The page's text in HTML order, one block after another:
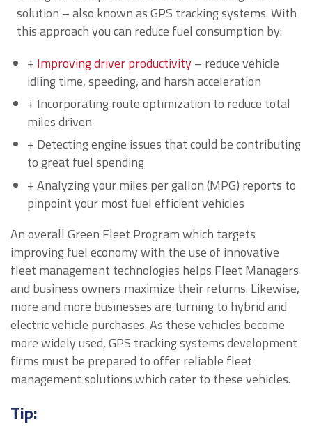
solution – also known as GPS tracking systems. With
this approach you can reduce fuel consumption by:
+ Improving driver productivity– reduce vehicle
idling time, speeding, and harsh acceleration
+ Incorporating route optimization to reduce total
miles driven
+ Detecting engine issues that could be contributing
to great fuel spending
+ Analyzing your miles per gallon (MPG) reports to
pinpoint your most fuel efficient vehicles
An overall Green Fleet Program which targets
improving fuel economy with the use of innovative
fleet management technologies helps Fleet Managers
and business owners maximize their returns. Likewise,
more and more businesses are turning to hybrid and
electric vehicle purchases. As these vehicles become
more widely used, GPS tracking systems development
firms must be prepared to offer reliable fleet
management solutions which cater to these vehicles.
Tip: